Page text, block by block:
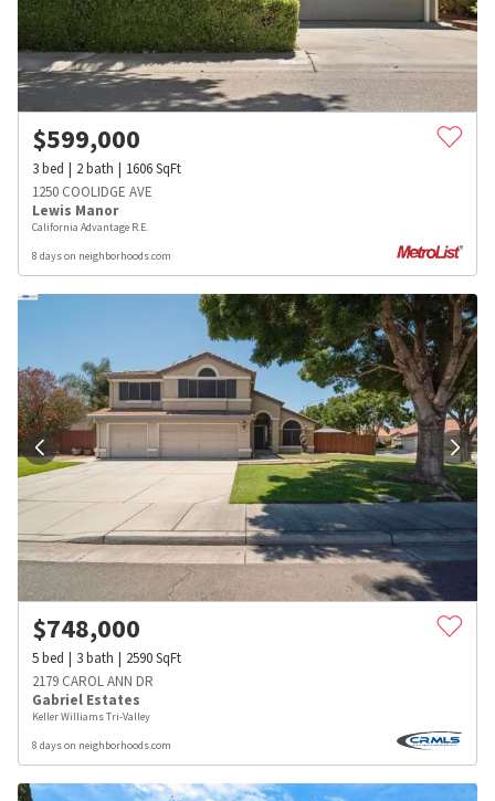
$599,000
3bed 2bath 1606SqFt
1250 COOLIDGE AVE
Lewis Manor
California Advantage R.E.
8 days on neighborhoods.com
$748,000
5bed 3bath 2590SqFt
2179 CAROL ANN DR
Gabriel Estates
Keller Williams Tri-Valley
8 days on neighborhoods.com